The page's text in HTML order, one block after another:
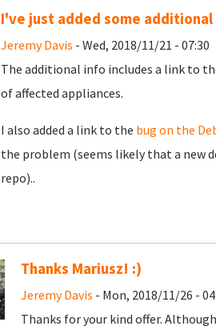
I've just added some
Jeremy Davis - Wed, 2018/11/21 - 07:30
The additional info includes a link to
of affected appliances.
I also added a link to the bug on the
the problem (seems likely that a new
repo)..
Thanks Mariusz! :)
Jeremy Davis - Mon, 2018/11/26 -
Thanks for your kind offer.